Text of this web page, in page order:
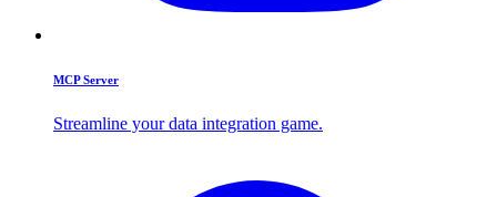
MCP Server
Streamline your data integration game.